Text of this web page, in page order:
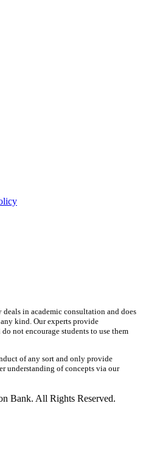
in academic consultation and does
kind. Our experts provide
not encourage students to use them
of any sort and only provide
understanding of concepts via our
Bank. All Rights Reserved.